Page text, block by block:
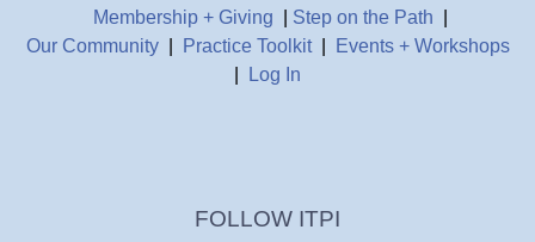
Membership + Giving
Step on the Path
Our Community| Practice Toolkit|
Events + Workshops
Log In
FOLLOW ITPI